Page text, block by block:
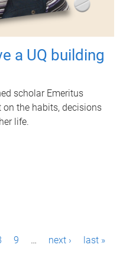
a UQ building
scholar Emeritus
on the habits, decisions
life.
9 … next › last »